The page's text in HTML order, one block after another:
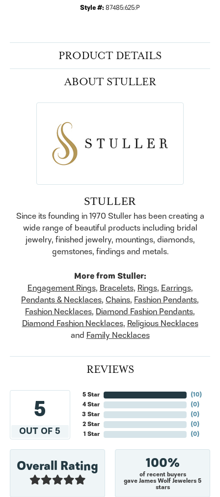
Style #: 87485:625:P
PRODUCT DETAILS
ABOUT STULLER
STULLER
Since its founding in 1970 Stuller has been creating a
wide range of beautiful products including bridal
jewelry, finished jewelry, mountings, diamonds,
gemstones, findings and metals.
More from Stuller:
Engagement Rings, Bracelets, Rings, Earrings,
Pendants & Necklaces, Chains, Fashion Pendants,
Fashion Necklaces, Diamond Fashion Pendants,
Diamond Fashion Necklaces, Religious Necklaces
and Family Necklaces
REVIEWS
5
OUT OF 5
5 Star
4 Star
3 Star
2 Star
1 Star
(10)
(0)
(0)
(0)
(0)
Overall Rating 100%
of recent buyers
gave James Wolf Jewelers 5
stars